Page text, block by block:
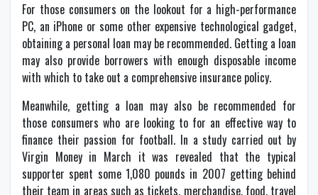
For those consumers on the lookout for a high-performance
PC, an iPhone or some other expensive technological gadget,
obtaining a personal loan may be recommended. Getting a loan
may also provide borrowers with enough disposable income
with which to take out a comprehensive insurance policy.
Meanwhile, getting a loan may also be recommended for
those consumers who are looking to for an effective way to
finance their passion for football. In a study carried out by
Virgin Money in March it was revealed that the typical
supporter spent some 1,080 pounds in 2007 getting behind
their team in areas such as tickets, merchandise, food, travel